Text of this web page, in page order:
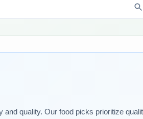
quality. Our food picks prioritize